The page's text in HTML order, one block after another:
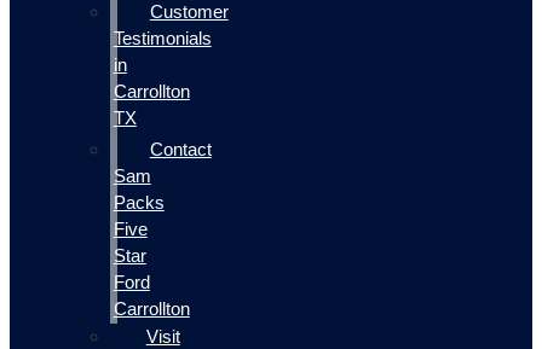
Customer
Testimonials
in
Carrollton
TX
Contact
Sam
Packs
Five
Star
Ford
Carrollton
Visit